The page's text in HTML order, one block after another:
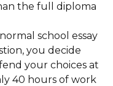
the full diploma
school essay
you decide
your choices at
40 hours of work